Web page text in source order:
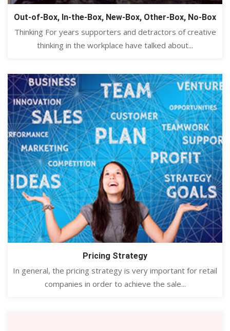
Out-of-Box, In-the-Box, New-Box, Other-Box, No-Box
Thinking For years supporters and detractors of creative
thinking in the workplace have talked about...
Pricing Strategy
In general, the pricing strategy is very important for retail
companies in order to achieve the sale...